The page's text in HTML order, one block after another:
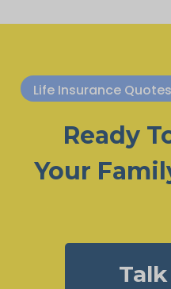
Life Insurance Quotes
Ready
Your